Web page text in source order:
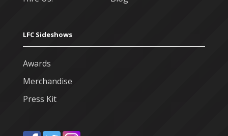
LFC Sideshows
Awards
Merchandise
Press Kit